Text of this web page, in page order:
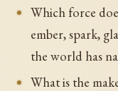
Which force
ember, spark,
the world has
What is the